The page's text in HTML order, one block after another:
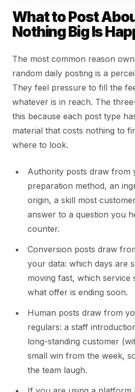
What to Post
Nothing Big Is
The most common reason
random daily posting is a
They feel pressure to fill the
whatever is in reach. The
this because each post type
material that costs nothing to
where to look.
Authority posts draw from
preparation method, an
origin, a skill most
answer to a question you
counter.
Conversion posts draw
your data: which days are
moving fast, which service
what offer is ending soon.
Human posts draw from
regulars: a staff
long-standing customer
small win from the week,
the team laugh.